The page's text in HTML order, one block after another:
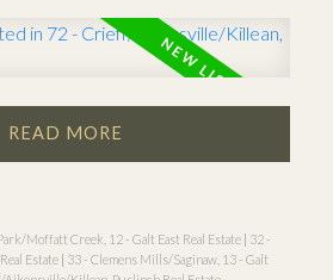
READ
Moffatt Creek, 12 - Galt East Real Estate | 32 -
Estate | 33 - Clemens Mills/Saginaw, 13 - Galt